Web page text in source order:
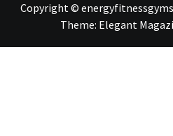
Copyright ©
Theme: Elegant